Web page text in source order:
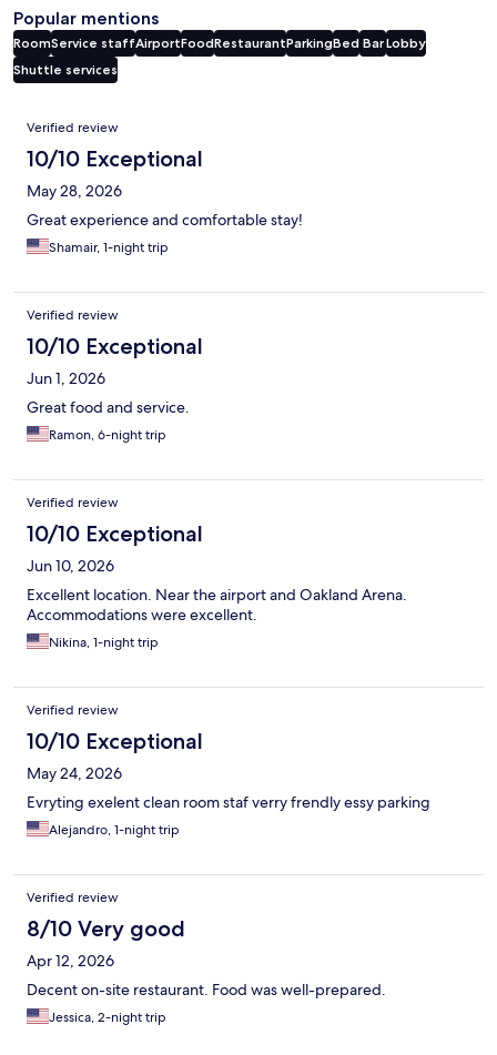
Popular mentions
RoomService staffAirportFoodRestaurantParkingBed BarLobby
Shuttle services
Reviews
Verified review
10/10 Exceptional
May 28, 2026
Great experience and comfortable stay!
Shamair, 1-night trip
Verified review
10/10 Exceptional
Jun 1, 2026
Great food and service.
Ramon, 6-night trip
Verified review
10/10 Exceptional
Jun 10, 2026
Excellent location. Near the airport and Oakland Arena.
Accommodations were excellent.
Nikina, 1-night trip
Verified review
10/10 Exceptional
May 24, 2026
Evryting exelent clean room staf verry frendly essy parking
Alejandro, 1-night trip
Verified review
8/10 Very good
Apr 12, 2026
Decent on-site restaurant. Food was well-prepared.
Jessica, 2-night trip